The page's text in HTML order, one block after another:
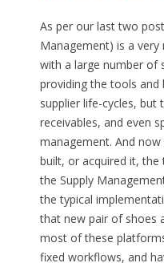
As per our last two
Management) is a
with a large number of
providing the tools and
supplier life-cycles, but
receivables, and even
management. And
built, or acquired it,
the Supply
the typical
that new pair of shoes
most of these
fixed workflows, and